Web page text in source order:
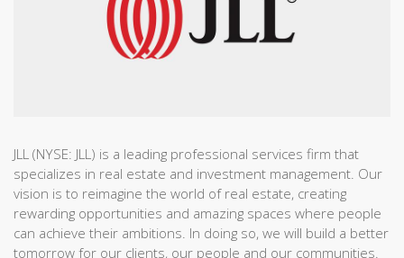
JLL (NYSE: JLL) is a leading professional services firm that
specializes in real estate and investment management. Our
vision is to reimagine the world of real estate, creating
rewarding opportunities and amazing spaces where people
can achieve their ambitions. In doing so, we will build a better
tomorrow for our clients, our people and our communities.